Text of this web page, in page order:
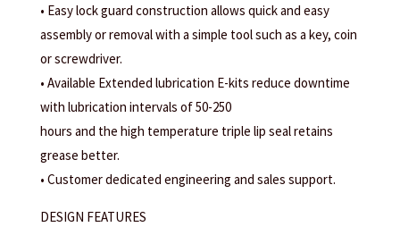
• Easy lock guard construction allows quick and easy
assembly or removal with a simple tool such as a key, coin
or screwdriver.
• Available Extended lubrication E-kits reduce downtime
with lubrication intervals of 50-250
hours and the high temperature triple lip seal retains
grease better.
• Customer dedicated engineering and sales support.
DESIGN FEATURES